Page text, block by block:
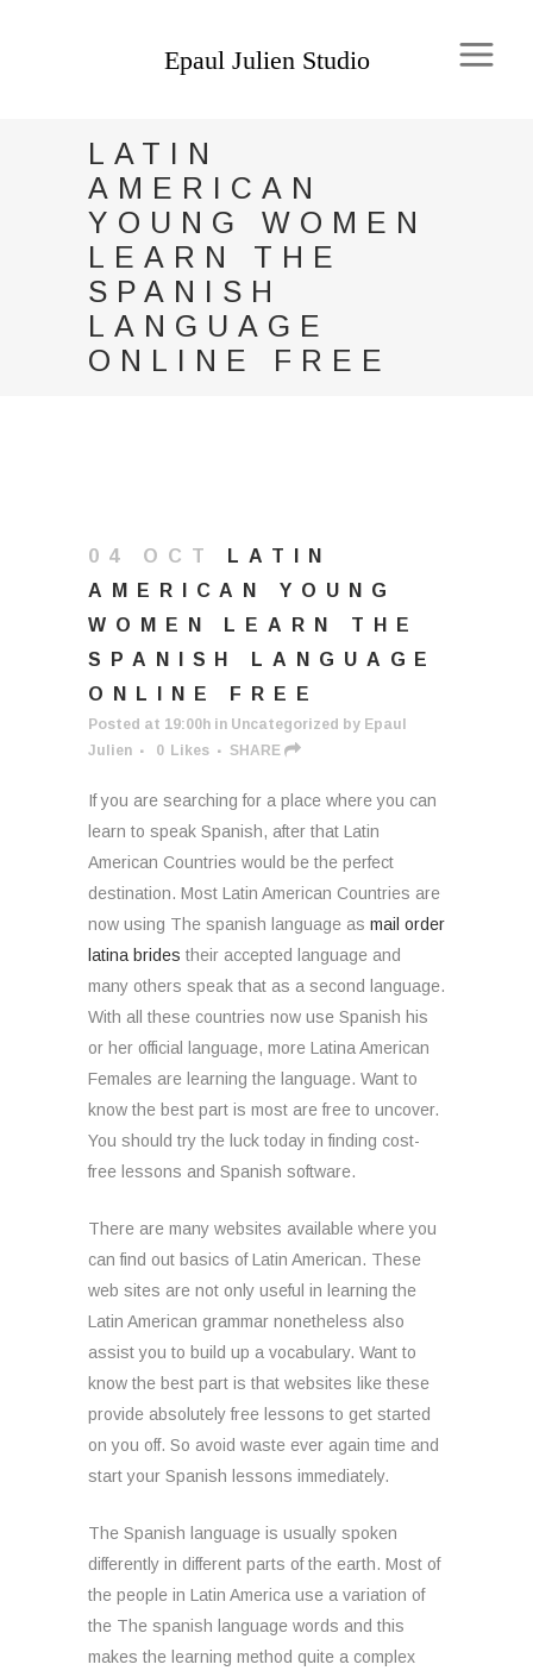
LATIN
AMERICAN
YOUNG WOMEN
LEARN THE
SPANISH
LANGUAGE
ONLINE FREE
04 OCT
LATIN
AMERICAN YOUNG
WOMEN LEARN THE
SPANISH LANGUAGE
ONLINE FREE
Posted at 19:00h in Uncategorized by Epaul
Julien
0 Likes SHARE
If you are searching for a place where you can
learn to speak Spanish, after that Latin
American Countries would be the perfect
destination. Most Latin American Countries are
now using The spanish language as mail order
latina brides their accepted language and
many others speak that as a second language.
With all these countries now use Spanish his
or her official language, more Latina American
Females are learning the language. Want to
know the best part is most are free to uncover.
You should try the luck today in finding cost-
free lessons and Spanish software.
There are many websites available where you
can find out basics of Latin American. These
web sites are not only useful in learning the
Latin American grammar nonetheless also
assist you to build up a vocabulary. Want to
know the best part is that websites like these
provide absolutely free lessons to get started
on you off. So avoid waste ever again time and
start your Spanish lessons immediately.
The Spanish language is usually spoken
differently in different parts of the earth. Most of
the people in Latin America use a variation of
the The spanish language words and this
makes the learning method quite a complex